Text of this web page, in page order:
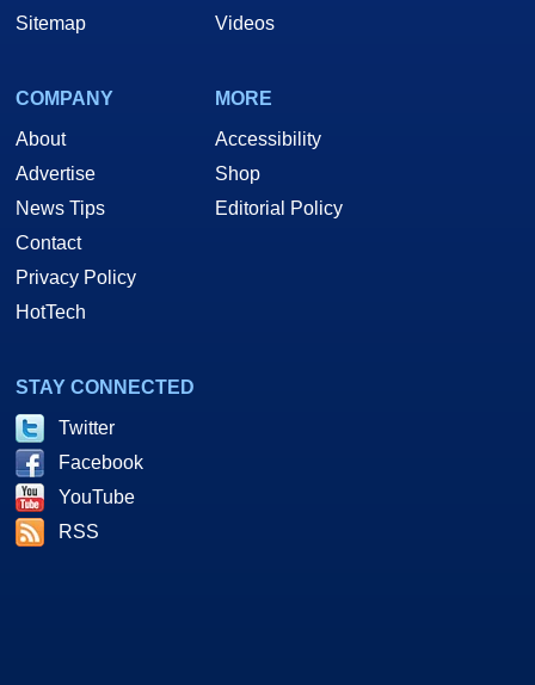
Sitemap
Videos
COMPANY
About
Advertise
News Tips
Contact
Privacy Policy
HotTech
MORE
Accessibility
Shop
Editorial Policy
STAY CONNECTED
Twitter
Facebook
YouTube
RSS